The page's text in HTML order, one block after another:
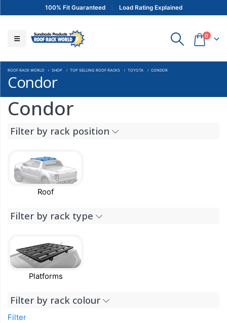
100% Fit Guaranteed Load Rating Explained
0
ROOF RACK WORLD SHOP TOP SELLING ROOF RACKS TOYOTA CONDOR
Condor
Condor
Filter by rack position
Roof
Filter by rack type
Platforms
Filter by rack colour
Filter